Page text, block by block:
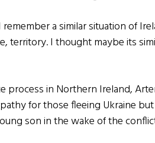
remember a similar situation of
territory. I thought maybe its
process in Northern Ireland,
for those fleeing Ukraine
son in the wake of the